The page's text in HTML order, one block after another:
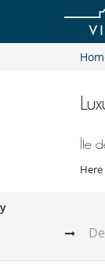
Île